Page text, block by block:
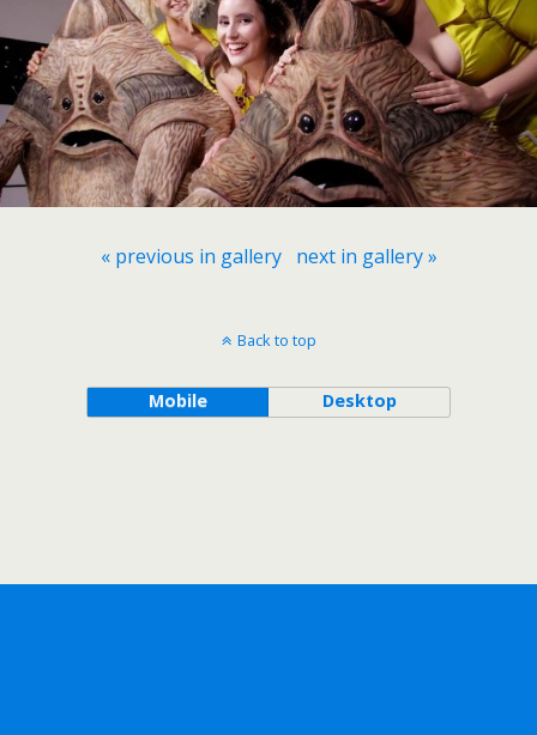
« previous in gallery next in gallery »
Back to top
Mobile Desktop